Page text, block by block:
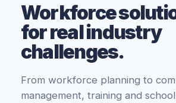
Workforce
for real industry
challenges.
From workforce planning to
management, training and